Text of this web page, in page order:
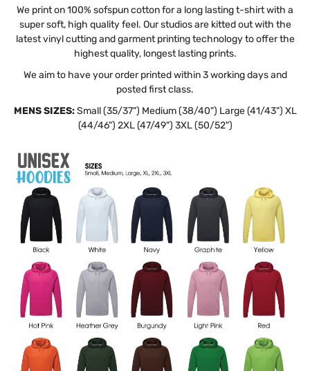
We print on 100% sofspun cotton for a long lasting t-shirt with a
super soft, high quality feel. Our studios are kitted out with the
latest vinyl cutting and garment printing technology to offer the
highest quality, longest lasting prints.
We aim to have your order printed within 3 working days and
posted first class.
MENS SIZES:Small (35/37") Medium (38/40") Large (41/43") XL
(44/46") 2XL (47/49") 3XL (50/52")